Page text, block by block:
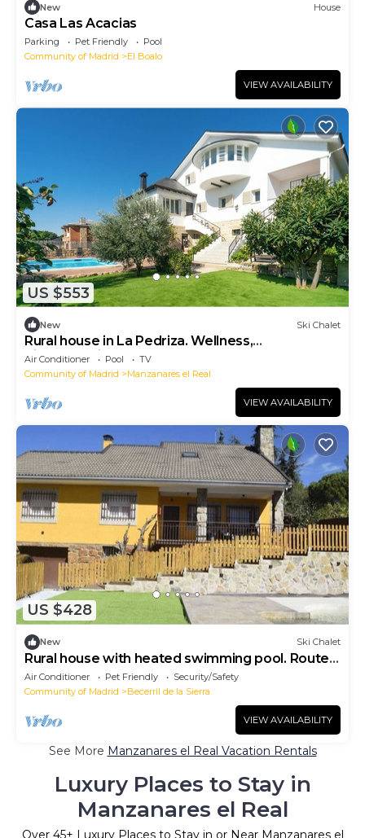
New House
Casa Las Acacias
Parking Pet Friendly
Pool
Community of Madrid
El Boalo
VIEW AVAILABILITY
US $553
New Ski Chalet
Rural house in La Pedriza. Wellness,
disconnection and nature.
Air Conditioner Pool
TV
Community of Madrid
Manzanares el Real
VIEW AVAILABILITY
US $428
New Ski Chalet
Rural house with heated swimming pool. Routes
on foot and on horseback. Pets are allowed.
Air Conditioner Pet Friendly
Security/Safety
Community of Madrid
Becerril de la Sierra
VIEW AVAILABILITY
See More Manzanares el Real Vacation Rentals
Luxury Places to Stay in
Manzanares el Real
Over 45+ Luxury Places to Stay in or Near Manzanares el